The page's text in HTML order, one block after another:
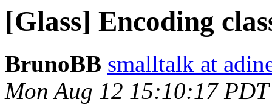
[Glass] Encoding
BrunoBB smalltalk at
Mon Aug 12 15:10:17